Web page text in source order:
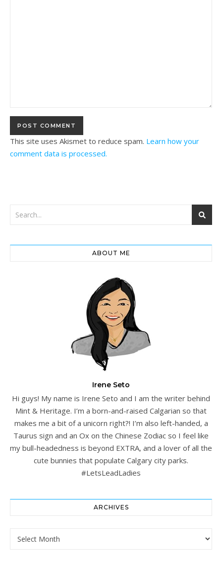
This site uses Akismet to reduce spam. Learn how your
comment data is processed.
ABOUT ME
Irene Seto
Hi guys! My name is Irene Seto and I am the writer behind
Mint & Heritage. I’m a born-and-raised Calgarian so that
makes me a bit of a unicorn right?! I’m also left-handed, a
Taurus sign and an Ox on the Chinese Zodiac so I feel like
my bull-headedness is beyond EXTRA, and a lover of all the
cute bunnies that populate Calgary city parks.
#LetsLeadLadies
ARCHIVES